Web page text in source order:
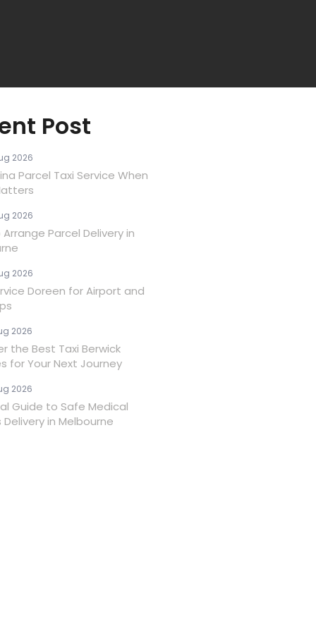
Post
2026
Parcel Taxi Service When
2026
Parcel Delivery in
2026
Doreen for Airport and
2026
the Best Taxi Berwick
for Your Next Journey
2026
Guide to Safe Medical
Delivery in Melbourne